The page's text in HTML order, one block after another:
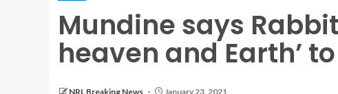
Mundine says
heaven and Earth’
NRL Breaking News January 23, 2021